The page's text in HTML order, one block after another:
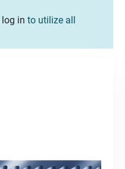
log in to utilize all